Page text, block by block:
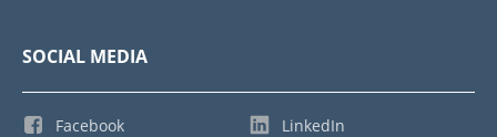
SOCIAL MEDIA
Facebook LinkedIn